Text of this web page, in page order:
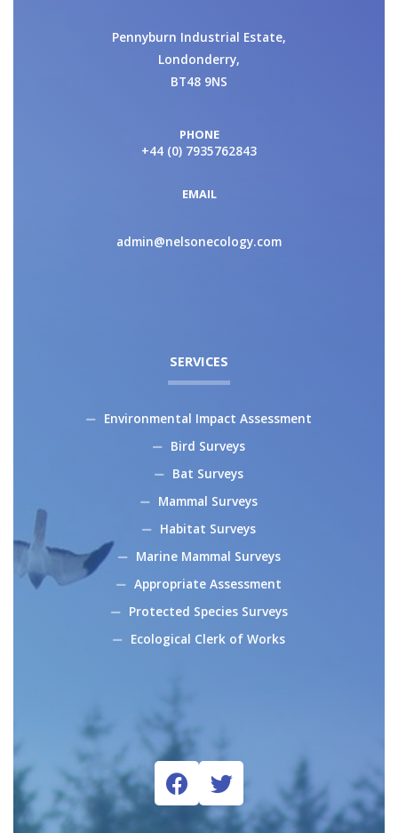
Pennyburn Industrial Estate,
Londonderry,
BT48 9NS
PHONE
+44 (0) 7935762843
EMAIL
admin@nelsonecology.com
SERVICES
Environmental Impact Assessment
Bird Surveys
Bat Surveys
Mammal Surveys
Habitat Surveys
Marine Mammal Surveys
Appropriate Assessment
Protected Species Surveys
Ecological Clerk of Works